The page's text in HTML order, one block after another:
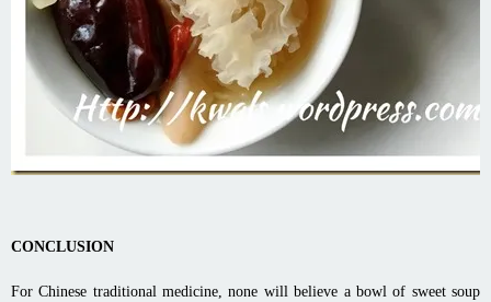
CONCLUSION
For Chinese traditional medicine, none will believe a bowl of sweet soup